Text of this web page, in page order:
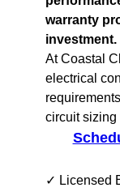
warranty
investment.
At Coastal
electrical
circuit sizing
✓ Licensed